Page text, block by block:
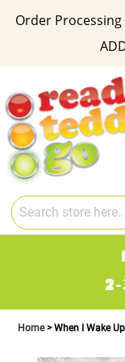
Order Processing
Content
2-
Home When I Wake